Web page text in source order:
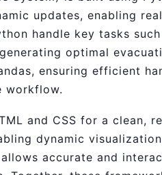
updates, enabling
handle key tasks
optimal
ensuring efficient
workflow.
and CSS for a clean,
dynamic
accurate and